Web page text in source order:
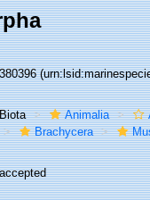
Animalia
Brachycera